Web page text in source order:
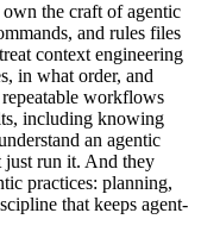
the craft of agentic
and rules files
context engineering
in what order, and
workflows
including knowing
an agentic
just run it. And they
practices: planning,
that keeps agent-